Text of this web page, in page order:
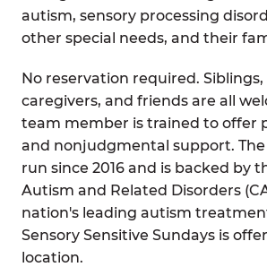
autism, sensory processing
other special needs, and their
No reservation required.
caregivers, and friends are all
team member is trained to offer
and nonjudgmental support.
run since 2016 and is backed by
Autism and Related Disorders
nation's leading autism
Sensory Sensitive Sundays is
location.